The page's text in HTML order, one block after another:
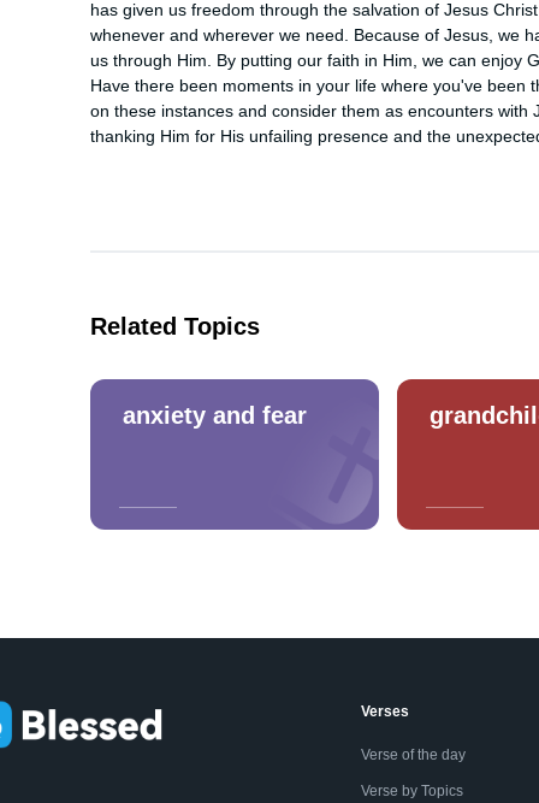
has given us freedom through the salvation of Jesus
whenever and wherever we need. Because of Jesus, we
us through Him. By putting our faith in Him, we can enjoy
Have there been moments in your life where you've
on these instances and consider them as encounters
thanking Him for His unfailing presence and the
Related Topics
anxiety and fear
Verses
Verse of the day
Verse by Topics